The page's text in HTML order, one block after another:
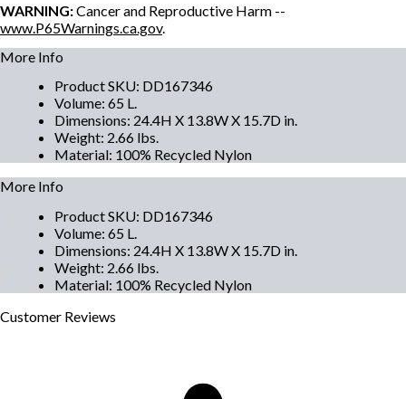
WARNING:Cancer and Reproductive Harm --
www.P65Warnings.ca.gov.
More Info
Product SKU: DD167346
Volume: 65 L.
Dimensions: 24.4H X 13.8W X 15.7D in.
Weight: 2.66 lbs.
Material: 100% Recycled Nylon
More Info
Product SKU: DD167346
Volume: 65 L.
Dimensions: 24.4H X 13.8W X 15.7D in.
Weight: 2.66 lbs.
Material: 100% Recycled Nylon
Customer Reviews